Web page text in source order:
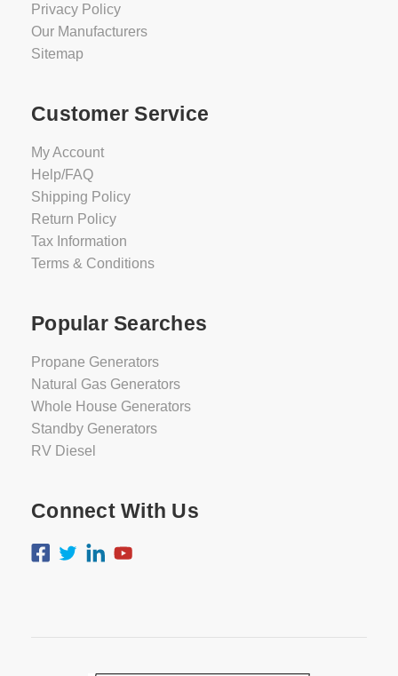
Privacy Policy
Our Manufacturers
Sitemap
Customer Service
My Account
Help/FAQ
Shipping Policy
Return Policy
Tax Information
Terms & Conditions
Popular Searches
Propane Generators
Natural Gas Generators
Whole House Generators
Standby Generators
RV Diesel
Connect With Us